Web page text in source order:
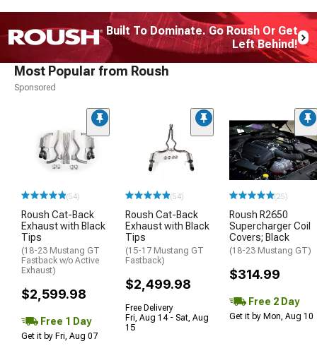
Built To Dominate. Go Roush Or Get
Left Behind!
Most Popular from Roush
Sponsored
(54)
Roush Cat-Back
Exhaust with Black
Tips
(18-23 Mustang GT
Fastback w/o Active
Exhaust)
$2,599.98
Free 1 Day
Get it by Fri, Aug 07
(54)
Roush Cat-Back
Exhaust with Black
Tips
(15-17 Mustang GT
Fastback)
$2,499.98
Free Delivery
Fri, Aug 14 - Sat, Aug
15
(25)
Roush R2650
Supercharger Coil
Covers; Black
(18-23 Mustang GT)
$314.99
Free 2 Day
Get it by Mon, Aug 10